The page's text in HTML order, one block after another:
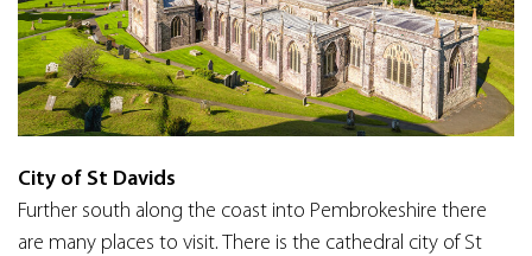
City of St Davids
Further south along the coast into Pembrokeshire there
are many places to visit. There is the cathedral city of St